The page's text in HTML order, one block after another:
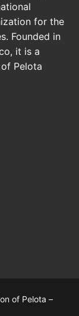
for the
Founded in
it is a
Pelota
of Pelota –